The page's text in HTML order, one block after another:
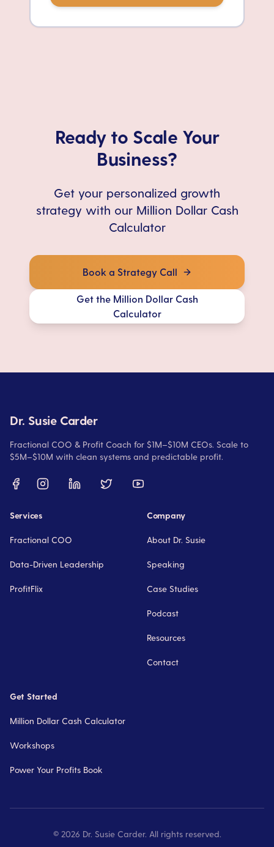
Ready to Scale Your
Business?
Get your personalized growth
strategy with our Million Dollar Cash
Calculator
Book a Strategy Call
Get the Million Dollar Cash
Calculator
Dr. Susie Carder
Fractional COO & Profit Coach for $1M–$10M CEOs. Scale to
$5M–$10M with clean systems and predictable profit.
Services
Fractional COO
Data-Driven Leadership
ProfitFlix
Company
About Dr. Susie
Speaking
Case Studies
Podcast
Resources
Contact
Get Started
Million Dollar Cash Calculator
Workshops
Power Your Profits Book
© 2026 Dr. Susie Carder. All rights reserved.